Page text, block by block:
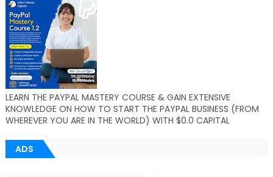
LEARN THE PAYPAL MASTERY COURSE & GAIN EXTENSIVE
KNOWLEDGE ON HOW TO START THE PAYPAL BUSINESS (FROM
WHEREVER YOU ARE IN THE WORLD) WITH $0.0 CAPITAL
ADS